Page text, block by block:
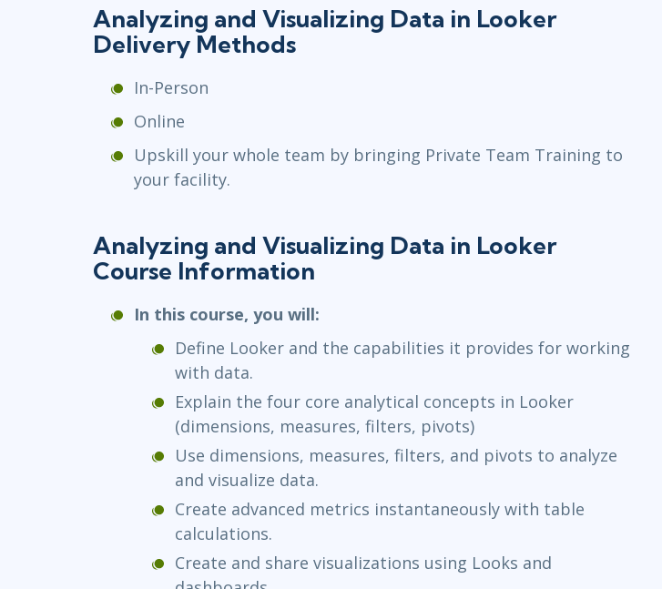
Analyzing and Visualizing Data in Looker
Delivery Methods
In-Person
Online
Upskill your whole team by bringing Private Team Training to
your facility.
Analyzing and Visualizing Data in Looker
Course Information
In this course, you will:
Define Looker and the capabilities it provides for working
with data.
Explain the four core analytical concepts in Looker
(dimensions, measures, filters, pivots)
Use dimensions, measures, filters, and pivots to analyze
and visualize data.
Create advanced metrics instantaneously with table
calculations.
Create and share visualizations using Looks and